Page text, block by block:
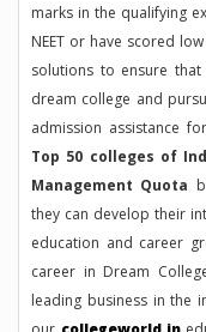
marks in the qualifying
NEET or have scored
solutions to ensure
dream college and
admission assistance for
Top 50 colleges of
Management Quota
they can develop their
education and career
career in Dream
leading business in the